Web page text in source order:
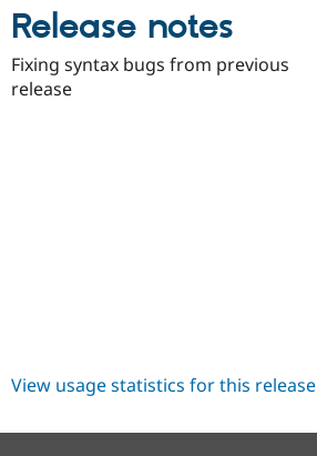
Release notes
Fixing syntax bugs from previous
release
View usage statistics for this release